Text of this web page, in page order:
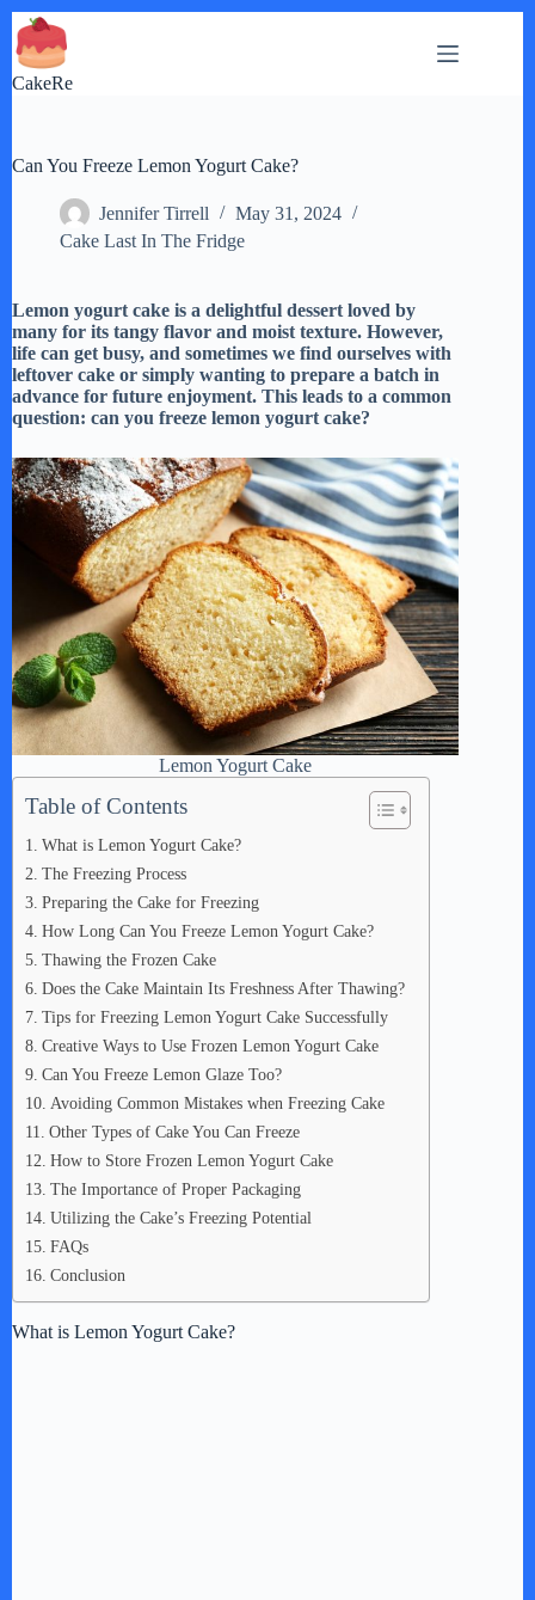
Skip
to
content
CakeRe
Can You Freeze Lemon Yogurt Cake?
Jennifer Tirrell
May 31, 2024
Cake Last In The Fridge
Lemon yogurt cake is a delightful dessert loved by
many for its tangy flavor and moist texture. However,
life can get busy, and sometimes we find ourselves with
leftover cake or simply wanting to prepare a batch in
advance for future enjoyment. This leads to a common
question: can you freeze lemon yogurt cake?
Lemon Yogurt Cake
Table of Contents
What is Lemon Yogurt Cake?
The Freezing Process
Preparing the Cake for Freezing
How Long Can You Freeze Lemon Yogurt Cake?
Thawing the Frozen Cake
Does the Cake Maintain Its Freshness After Thawing?
Tips for Freezing Lemon Yogurt Cake Successfully
Creative Ways to Use Frozen Lemon Yogurt Cake
Can You Freeze Lemon Glaze Too?
Avoiding Common Mistakes when Freezing Cake
Other Types of Cake You Can Freeze
How to Store Frozen Lemon Yogurt Cake
The Importance of Proper Packaging
Utilizing the Cake’s Freezing Potential
FAQs
Conclusion
What is Lemon Yogurt Cake?